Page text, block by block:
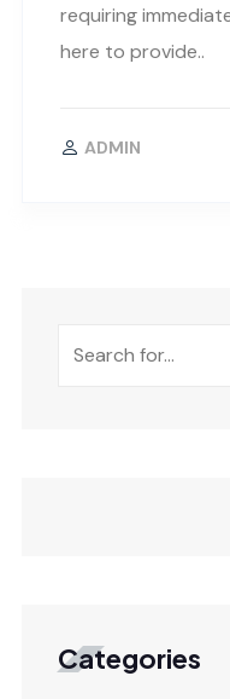
requiring
here to provide..
ADMIN
Categories